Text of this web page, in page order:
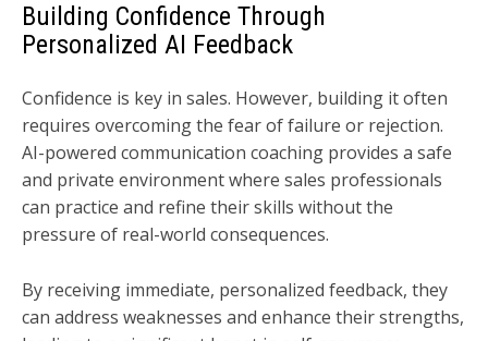
Building Confidence Through
Personalized AI Feedback
Confidence is key in sales. However, building it often
requires overcoming the fear of failure or rejection.
AI-powered communication coaching provides a safe
and private environment where sales professionals
can practice and refine their skills without the
pressure of real-world consequences.
By receiving immediate, personalized feedback, they
can address weaknesses and enhance their strengths,